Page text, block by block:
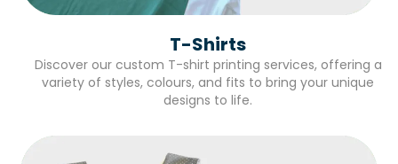
T-Shirts
Discover our custom T-shirt printing services, offering a
variety of styles, colours, and fits to bring your unique
designs to life.